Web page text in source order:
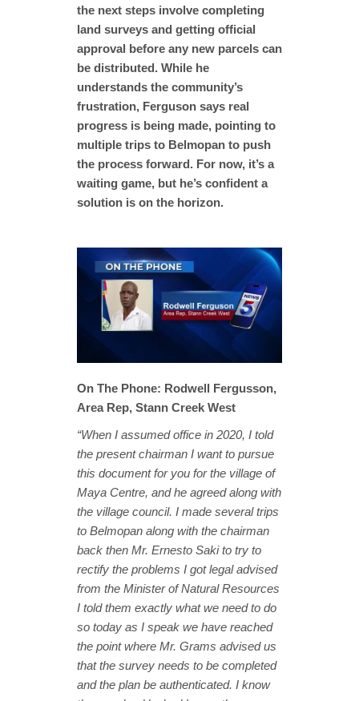
the next steps involve completing
land surveys and getting official
approval before any new parcels can
be distributed. While he
understands the community’s
frustration, Ferguson says real
progress is being made, pointing to
multiple trips to Belmopan to push
the process forward. For now, it’s a
waiting game, but he’s confident a
solution is on the horizon.
On The Phone: Rodwell Fergusson,
Area Rep, Stann Creek West
“When I assumed office in 2020, I told
the present chairman I want to pursue
this document for you for the village of
Maya Centre, and he agreed along with
the village council. I made several trips
to Belmopan along with the chairman
back then Mr. Ernesto Saki to try to
rectify the problems I got legal advised
from the Minister of Natural Resources
I told them exactly what we need to do
so today as I speak we have reached
the point where Mr. Grams advised us
that the survey needs to be completed
and the plan be authenticated. I know